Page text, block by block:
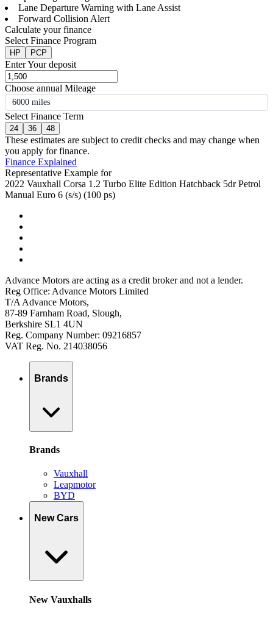
Lane Departure Warning with Lane Assist
Forward Collision Alert
Calculate your finance
Select Finance Program
HP PCP
Enter Your deposit
Choose annual Mileage
6000 miles
Select Finance Term
24 36 48
These estimates are subject to credit checks and may change when
you apply for finance.
Finance Explained
Representative Example for
2022 Vauxhall Corsa 1.2 Turbo Elite Edition Hatchback 5dr Petrol
Manual Euro 6 (s/s) (100 ps)
Advance Motors are acting as a credit broker and not a lender.
Reg Office: Advance Motors Limited
T/A Advance Motors,
87-89 Farnham Road, Slough,
Berkshire SL1 4UN
Reg. Company Number: 09216857
VAT Reg. No. 214038056
Brands
Brands
Vauxhall
Leapmotor
BYD
New Cars
New Vauxhalls